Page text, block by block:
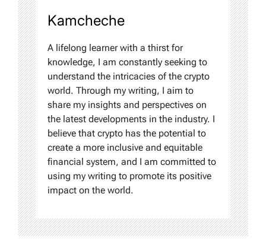
Kamcheche
A lifelong learner with a thirst for
knowledge, I am constantly seeking to
understand the intricacies of the crypto
world. Through my writing, I aim to
share my insights and perspectives on
the latest developments in the industry. I
believe that crypto has the potential to
create a more inclusive and equitable
financial system, and I am committed to
using my writing to promote its positive
impact on the world.